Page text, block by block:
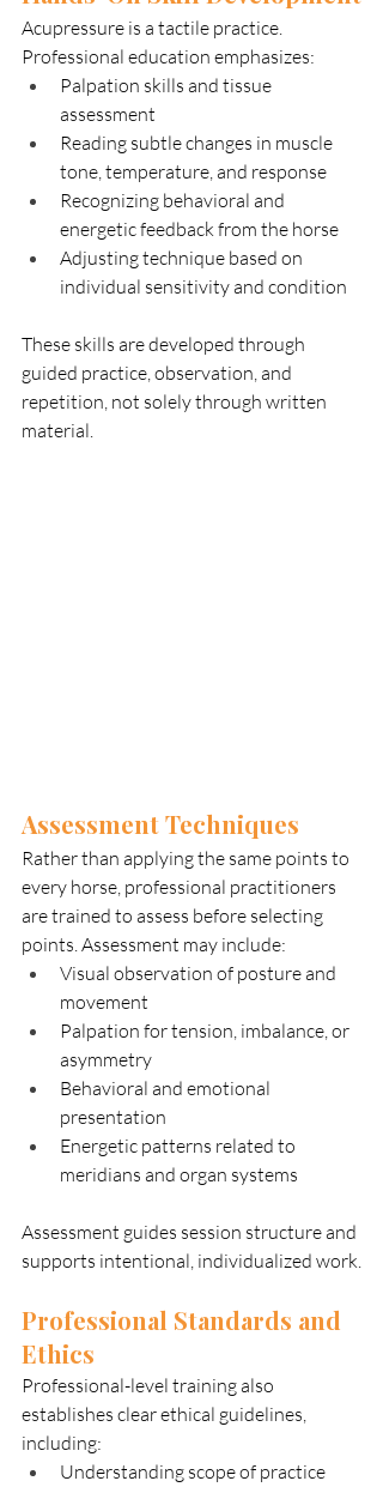
Acupressure is a tactile practice.
Professional education emphasizes:
Palpation skills and tissue
assessment
Reading subtle changes in muscle
tone, temperature, and response
Recognizing behavioral and
energetic feedback from the horse
Adjusting technique based on
individual sensitivity and condition
These skills are developed through
guided practice, observation, and
repetition, not solely through written
material.
Assessment Techniques
Rather than applying the same points to
every horse, professional practitioners
are trained to assess before selecting
points. Assessment may include:
Visual observation of posture and
movement
Palpation for tension, imbalance, or
asymmetry
Behavioral and emotional
presentation
Energetic patterns related to
meridians and organ systems
Assessment guides session structure and
supports intentional, individualized work.
Professional Standards and
Ethics
Professional-level training also
establishes clear ethical guidelines,
including:
Understanding scope of practice